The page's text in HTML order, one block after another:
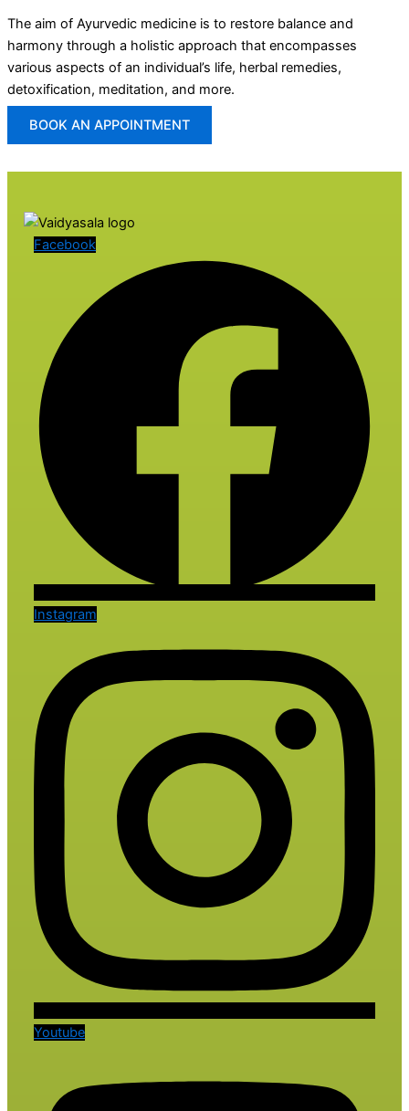
The aim of Ayurvedic medicine is to restore balance and
harmony through a holistic approach that encompasses
various aspects of an individual’s life, herbal remedies,
detoxification, meditation, and more.
BOOK AN APPOINTMENT
Facebook
Instagram
Youtube